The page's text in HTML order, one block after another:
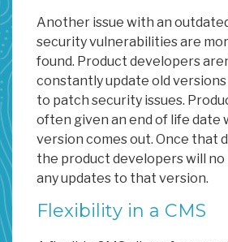
Another issue with an
security vulnerabilities are
found. Product developers
constantly update old
to patch security issues.
often given an end of life date
version comes out. Once that
the product developers will no
any updates to that version.
Flexibility in a CMS